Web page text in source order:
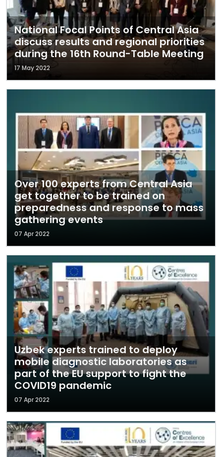
National Focal Points of Central Asia
discuss results and regional priorities
during the 16th Round-Table Meeting
17 May 2022
Over 100 experts from Central Asia
get together to be trained on
preparedness and response to mass
gathering events
07 Apr 2022
Uzbek experts trained to deploy
mobile diagnostic laboratories as
part of the EU support to fight the
COVID19 pandemic
07 Apr 2022